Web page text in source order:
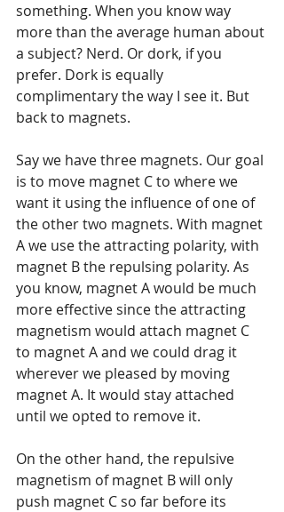
something. When you know way
more than the average human about
a subject? Nerd. Or dork, if you
prefer. Dork is equally
complimentary the way I see it. But
back to magnets.
Say we have three magnets. Our goal
is to move magnet C to where we
want it using the influence of one of
the other two magnets. With magnet
A we use the attracting polarity, with
magnet B the repulsing polarity. As
you know, magnet A would be much
more effective since the attracting
magnetism would attach magnet C
to magnet A and we could drag it
wherever we pleased by moving
magnet A. It would stay attached
until we opted to remove it.
On the other hand, the repulsive
magnetism of magnet B will only
push magnet C so far before its